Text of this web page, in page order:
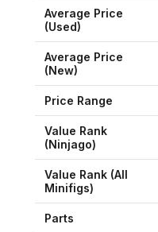
Average Price
(Used)
Average Price
(New)
Price Range
Value Rank
(Ninjago)
Value Rank (All
Minifigs)
Parts